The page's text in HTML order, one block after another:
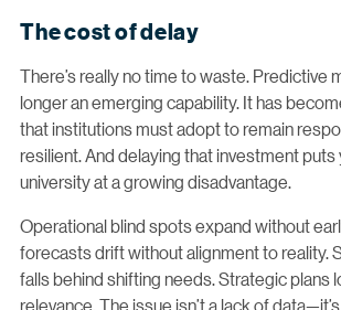
The cost of delay
There’s really no time to waste. Predictive
longer an emerging capability. It has
that institutions must adopt to remain
resilient. And delaying that investment
university at a growing disadvantage.
Operational blind spots expand without
forecasts drift without alignment to reality.
falls behind shifting needs. Strategic plans
relevance. The issue isn’t a lack of